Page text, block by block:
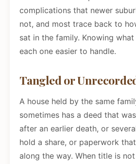
complications that newer
not, and most trace back to
sat in the family. Knowing
each one easier to handle.
Tangled or
A house held by the same
sometimes has a deed that
after an earlier death, or
hold a share, or paperwork
along the way. When title is